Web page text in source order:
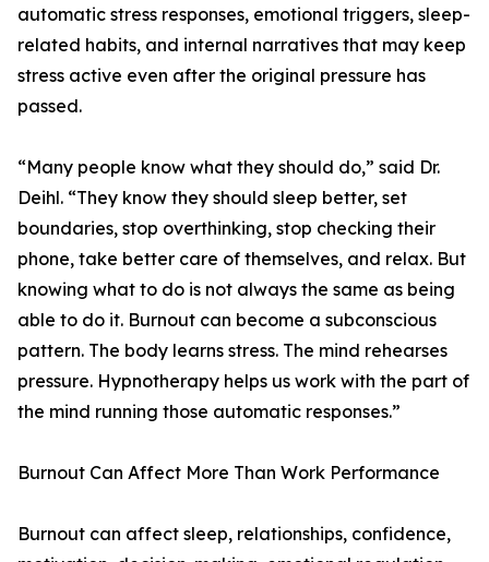
automatic stress responses, emotional triggers, sleep-
related habits, and internal narratives that may keep
stress active even after the original pressure has
passed.
“Many people know what they should do,” said Dr.
Deihl. “They know they should sleep better, set
boundaries, stop overthinking, stop checking their
phone, take better care of themselves, and relax. But
knowing what to do is not always the same as being
able to do it. Burnout can become a subconscious
pattern. The body learns stress. The mind rehearses
pressure. Hypnotherapy helps us work with the part of
the mind running those automatic responses.”
Burnout Can Affect More Than Work Performance
Burnout can affect sleep, relationships, confidence,